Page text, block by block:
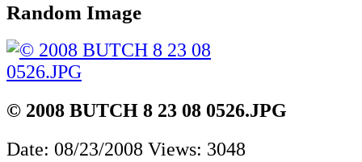
Random Image
© 2008 BUTCH 8 23 08 0526.JPG
Date: 08/23/2008 Views: 3048